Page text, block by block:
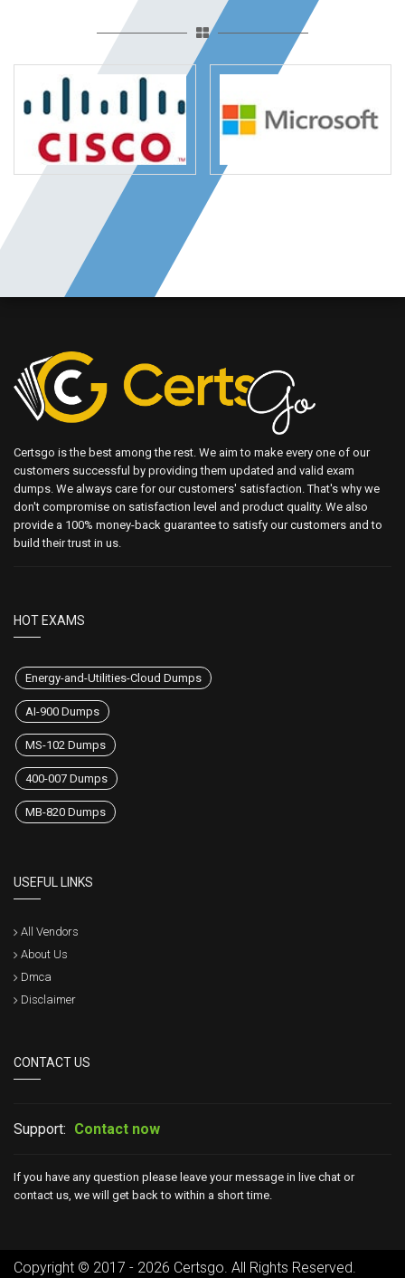
Certsgo is the best among the rest. We aim to make every one of our
customers successful by providing them updated and valid exam
dumps. We always care for our customers' satisfaction. That's why we
don't compromise on satisfaction level and product quality. We also
provide a 100% money-back guarantee to satisfy our customers and to
build their trust in us.
HOT EXAMS
Energy-and-Utilities-Cloud Dumps
AI-900 Dumps
MS-102 Dumps
400-007 Dumps
MB-820 Dumps
USEFUL LINKS
All Vendors
About Us
Dmca
Disclaimer
CONTACT US
Support: Contact now
If you have any question please leave your message in live chat or
contact us, we will get back to within a short time.
Copyright © 2017 - 2026 Certsgo. All Rights Reserved.